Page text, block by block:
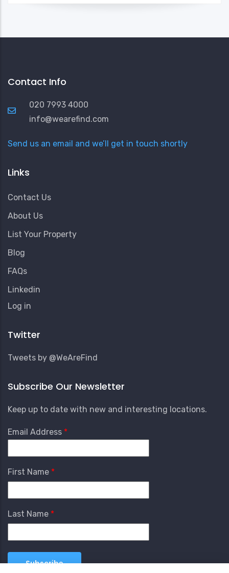
Contact Info
020 7993 4000
info@wearefind.com
Send us an email and we’ll get in touch shortly
Links
Contact Us
About Us
List Your Property
Blog
FAQs
Linkedin
User
Menu
Log in
Twitter
Tweets by @WeAreFind
Subscribe Our Newsletter
Keep up to date with new and interesting locations.
Email Address
First Name
Last Name